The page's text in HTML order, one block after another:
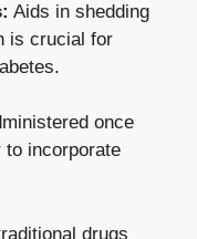
Aids in shedding
is crucial for
once
to incorporate
drugs